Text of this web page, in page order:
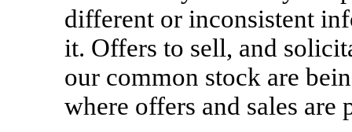
different or inconsistent
it. Offers to sell, and
our common stock are
where offers and sales are